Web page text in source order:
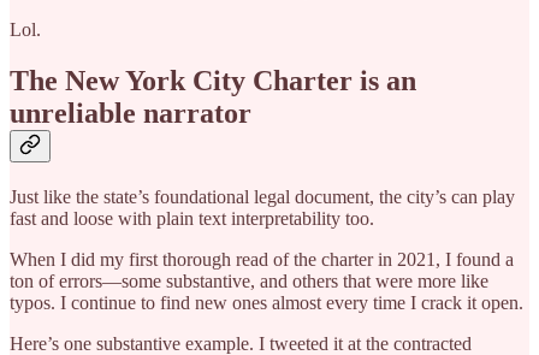
Lol.
The New York City Charter is an
unreliable narrator
Just like the state’s foundational legal document, the city’s can play
fast and loose with plain text interpretability too.
When I did my first thorough read of the charter in 2021, I found a
ton of errors—some substantive, and others that were more like
typos. I continue to find new ones almost every time I crack it open.
Here’s one substantive example. I tweeted it at the contracted